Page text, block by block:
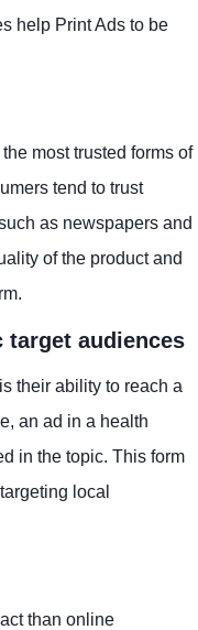
help Print Ads to be
most trusted forms of
tend to trust
as newspapers and
of the product and
audiences
their ability to reach a
an ad in a health
in the topic. This form
local
than online